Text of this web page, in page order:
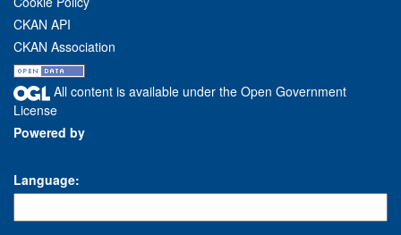
CKAN API
CKAN Association
All content is available under the Open Government
License
Powered by
Language